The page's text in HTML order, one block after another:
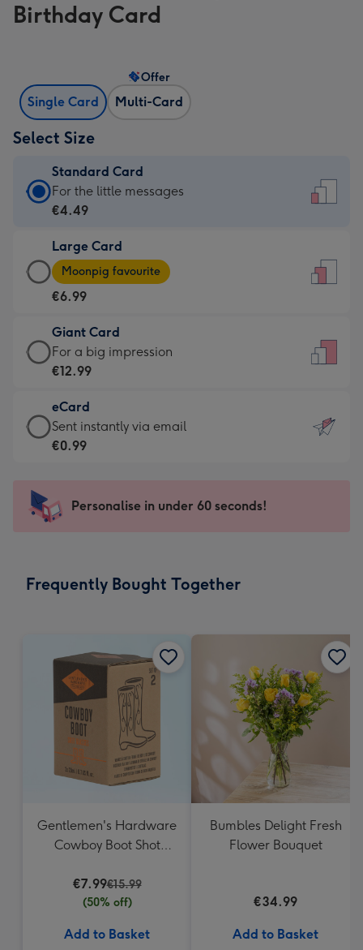
Birthday Card
Single Card Multi-Card
Offer
Select Size
Standard Card
Standard
Card
€4.49
-
For
little
messages
-
132
x
185
For the little messages
€4.49
Large Card
Large
Card
-
€6.99
-
Moonpig
-
Dimensions:
205
mm
Moonpig favourite
€6.99
Giant Card
Giant
Card
€12.99
-
For
impression
-
x
For a big impression
€12.99
eCard
eCard
-
Sent
instantly
Sent instantly via email
€0.99
Personalise in under 60 seconds!
Frequently Bought Together
Gentlemen's Hardware
Cowboy Boot Shot
€7.99€15.99
(50% off)
Add to Basket
Bumbles Delight Fresh
Flower Bouquet
€34.99
Add to Basket